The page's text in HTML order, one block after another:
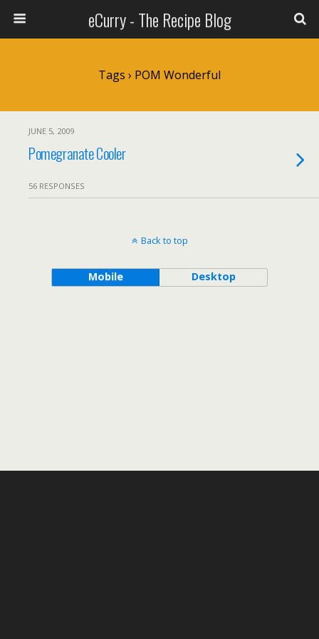
eCurry - The Recipe Blog
Tags › POM Wonderful
JUNE 5, 2009
Pomegranate Cooler
56 RESPONSES
Back to top
Mobile Desktop